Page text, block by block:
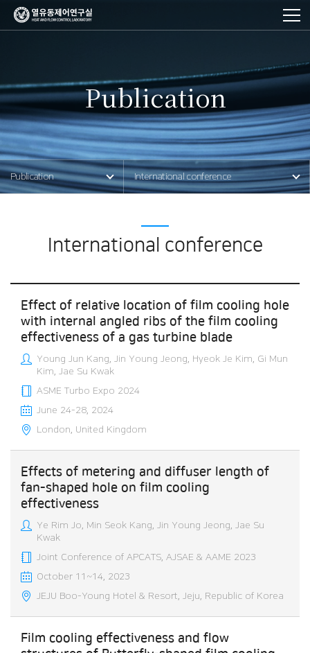
Publication
사이트
이동
경로
Publication International conference
International conference
Effect of relative location of film cooling hole
with internal angled ribs of the film cooling
effectiveness of a gas turbine blade
Young Jun Kang, Jin Young Jeong, Hyeok Je Kim, Gi Mun
Kim, Jae Su Kwak
ASME Turbo Expo 2024
June 24-28, 2024
London, United Kingdom
Effects of metering and diffuser length of
fan-shaped hole on film cooling
effectiveness
Ye Rim Jo, Min Seok Kang, Jin Young Jeong, Jae Su
Kwak
Joint Conference of APCATS, AJSAE & AAME 2023
October 11~14, 2023
JEJU Boo-Young Hotel & Resort, Jeju, Republic of Korea
Film cooling effectiveness and flow